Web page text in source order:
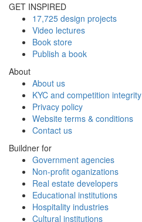
GET INSPIRED
17,725 design projects
Video lectures
Book store
Publish a book
About
About us
KYC and competition integrity
Privacy policy
Website terms & conditions
Contact us
Buildner for
Government agencies
Non-profit oganizations
Real estate developers
Educational institutions
Hospitality industries
Cultural institutions